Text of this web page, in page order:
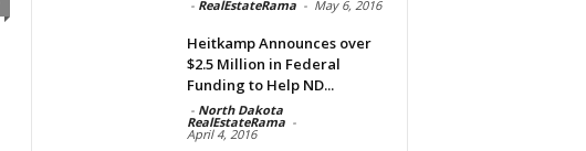
- RealEstateRama - May 6, 2016
Heitkamp Announces over
$2.5 Million in Federal
Funding to Help ND...
- North Dakota
RealEstateRama -
April 4, 2016